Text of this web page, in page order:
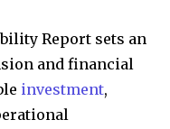
Report sets an
and financial
investment,